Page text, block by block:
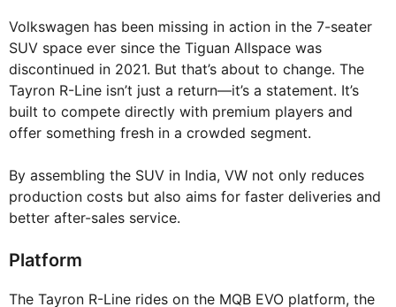
Volkswagen has been missing in action in the 7-seater
SUV space ever since the Tiguan Allspace was
discontinued in 2021. But that’s about to change. The
Tayron R-Line isn’t just a return—it’s a statement. It’s
built to compete directly with premium players and
offer something fresh in a crowded segment.
By assembling the SUV in India, VW not only reduces
production costs but also aims for faster deliveries and
better after-sales service.
Platform
The Tayron R-Line rides on the MQB EVO platform, the